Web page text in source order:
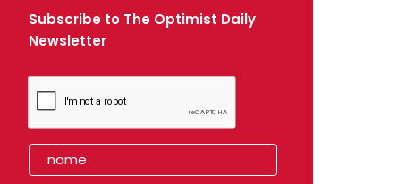
Subscribe to The Optimist Daily
Newsletter